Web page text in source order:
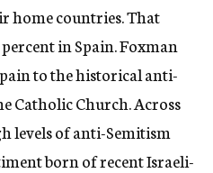
home countries. That
in Spain. Foxman
to the historical anti-
Catholic Church. Across
levels of anti-Semitism
born of recent Israeli-